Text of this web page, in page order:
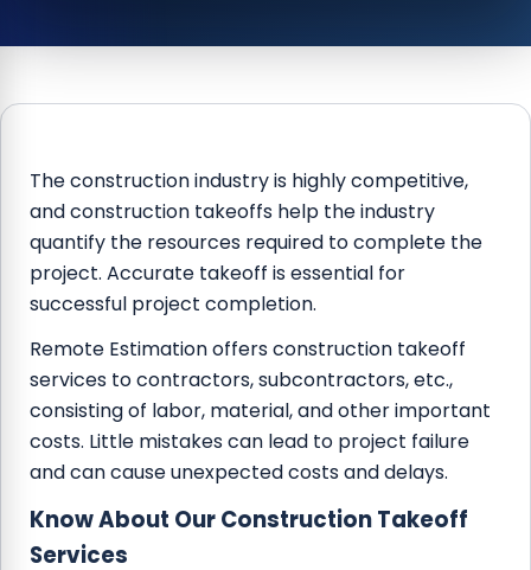
The construction industry is highly competitive,
and construction takeoffs help the industry
quantify the resources required to complete the
project. Accurate takeoff is essential for
successful project completion.
Remote Estimation offers construction takeoff
services to contractors, subcontractors, etc.,
consisting of labor, material, and other important
costs. Little mistakes can lead to project failure
and can cause unexpected costs and delays.
Know About Our Construction Takeoff
Services